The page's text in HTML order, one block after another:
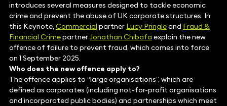
introduces several measures designed to tackle economic
crime and prevent the abuse of UK corporate structures. In
this Keynote, Commercial partner Lucy Pringleand Fraud &
Financial CrimepartnerJonathan Chibafa explain the new
offence of failure to prevent fraud, which comes into force
on 1 September 2025.
Who does the new offence apply to?
The offence applies to “large organisations”, which are
defined as corporates (including not-for-profit organisations
and incorporated public bodies) and partnerships which meet